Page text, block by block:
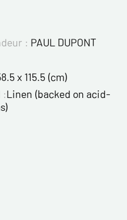
: PAUL DUPONT
x 115.5 (cm)
:Linen (backed on acid-